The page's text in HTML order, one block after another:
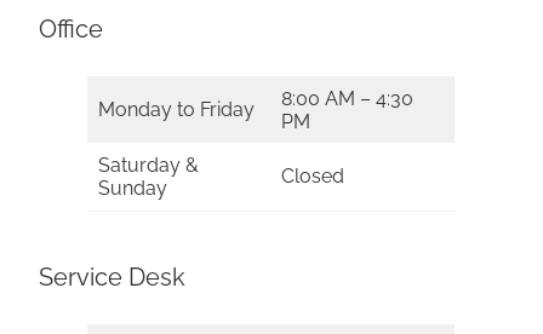
Office
Monday to Friday
8:00 AM – 4:30
PM
Saturday &
Sunday
Closed
Service Desk